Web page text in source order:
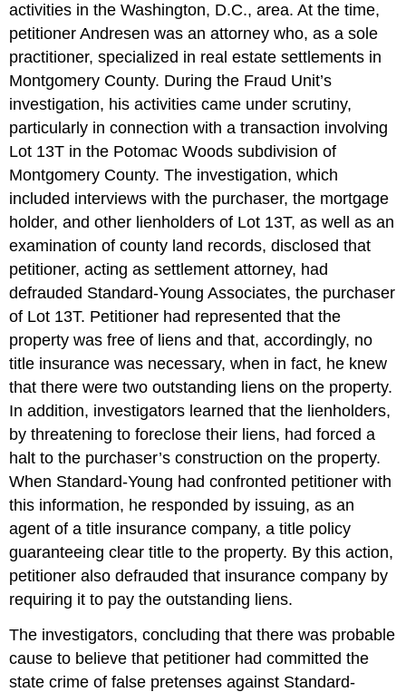
activities in the Washington, D.C., area. At the time,
petitioner Andresen was an attorney who, as a sole
practitioner, specialized in real estate settlements in
Montgomery County. During the Fraud Unit’s
investigation, his activities came under scrutiny,
particularly in connection with a transaction involving
Lot 13T in the Potomac Woods subdivision of
Montgomery County. The investigation, which
included interviews with the purchaser, the mortgage
holder, and other lienholders of Lot 13T, as well as an
examination of county land records, disclosed that
petitioner, acting as settlement attorney, had
defrauded Standard-Young Associates, the purchaser
of Lot 13T. Petitioner had represented that the
property was free of liens and that, accordingly, no
title insurance was necessary, when in fact, he knew
that there were two outstanding liens on the property.
In addition, investigators learned that the lienholders,
by threatening to foreclose their liens, had forced a
halt to the purchaser’s construction on the property.
When Standard-Young had confronted petitioner with
this information, he responded by issuing, as an
agent of a title insurance company, a title policy
guaranteeing clear title to the property. By this action,
petitioner also defrauded that insurance company by
requiring it to pay the outstanding liens.
The investigators, concluding that there was probable
cause to believe that petitioner had committed the
state crime of false pretenses against Standard-